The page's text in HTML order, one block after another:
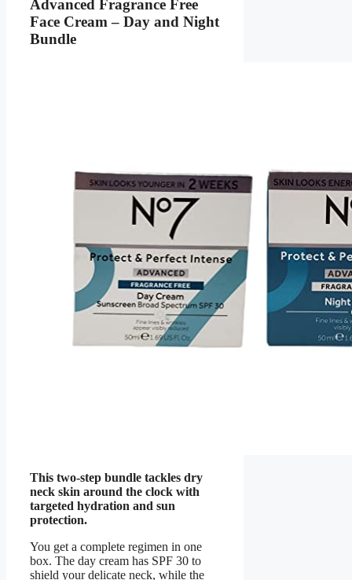
Advanced Fragrance Free
Face Cream – Day and Night
Bundle
This two-step bundle tackles dry
neck skin around the clock with
targeted hydration and sun
protection.
You get a complete regimen in one
box. The day cream has SPF 30 to
shield your delicate neck, while the